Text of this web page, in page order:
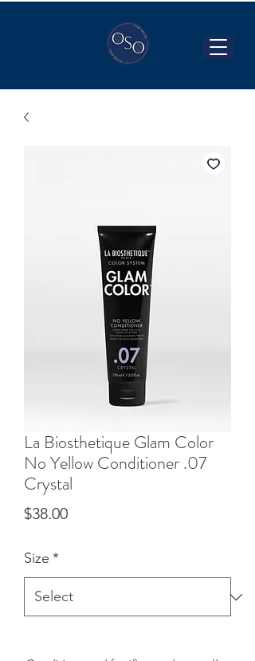
La Biosthetique Glam Color
No Yellow Conditioner .07
Crystal
$38.00Price
Size *